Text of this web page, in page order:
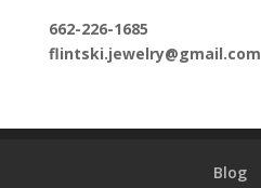
662-226-1685
flintski.jewelry@gmail.com
Blog